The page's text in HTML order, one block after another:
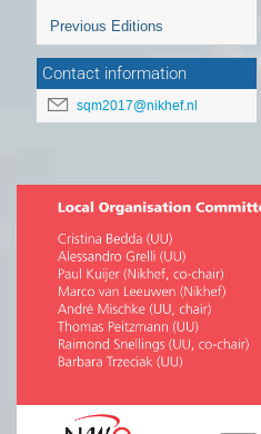
Previous Editions
Contact information
sqm2017@nikhef.nl